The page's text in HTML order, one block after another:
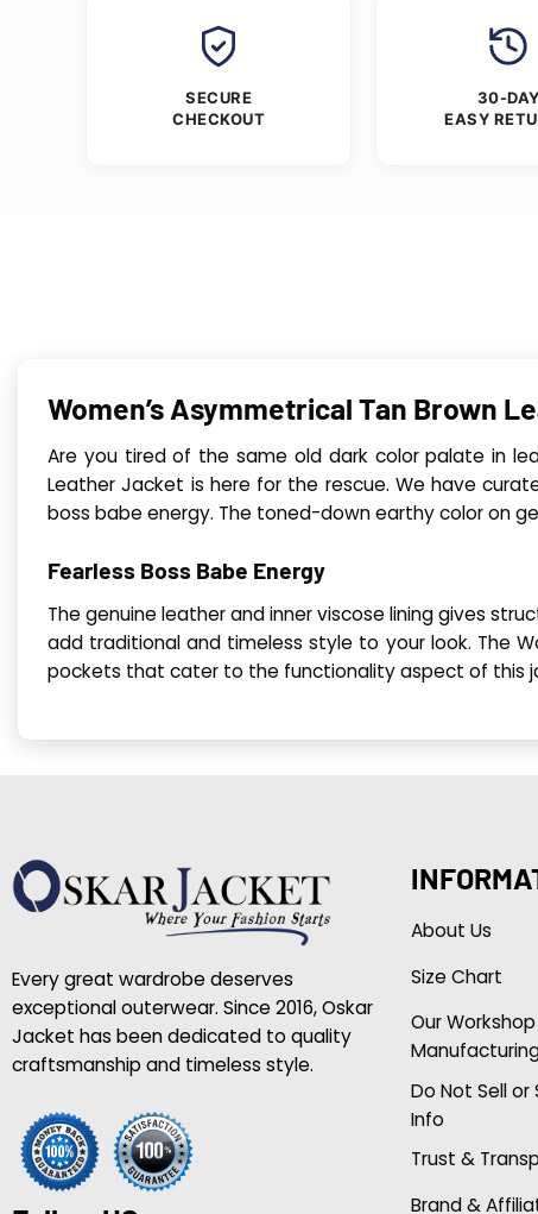
SECURE
CHECKOUT
30-DAY
EASY
Women’s Asymmetrical Tan Brown
Are you tired of the same old dark color palate in
Leather Jacket is here for the rescue. We have
boss babe energy. The toned-down earthy color on
Fearless Boss Babe Energy
The genuine leather and inner viscose lining gives
add traditional and timeless style to your look. The
pockets that cater to the functionality aspect of this
Every great wardrobe deserves
exceptional outerwear. Since 2016, Oskar
Jacket has been dedicated to quality
craftsmanship and timeless style.
About Us
Size Chart
Our
Do Not Sell or
Info
Trust &
Brand &